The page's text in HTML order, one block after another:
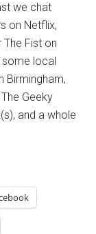
we chat
on Netflix,
The Fist on
some local
Birmingham,
Geeky
and a whole